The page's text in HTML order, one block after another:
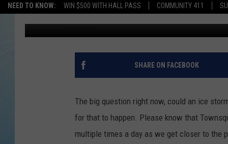
NEED TO KNOW: WIN $500 WITH HALL PASS COMMUNITY 411
Mary K Published: February 12, 2021
SHARE ON FACEBOOK
The big question right now, could an ice
for that to happen. Please know that
multiple times a day as we get closer to the